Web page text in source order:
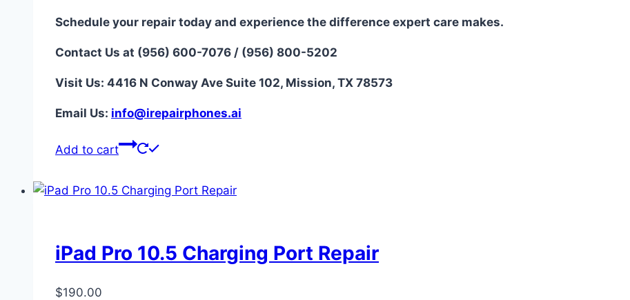
Schedule your repair today and experience the difference expert care makes.
Contact Us at (956) 600-7076 / (956) 800-5202
Visit Us: 4416 N Conway Ave Suite 102, Mission, TX 78573
Email Us: info@irepairphones.ai
Add to cart
iPad Pro 10.5 Charging Port Repair
$190.00